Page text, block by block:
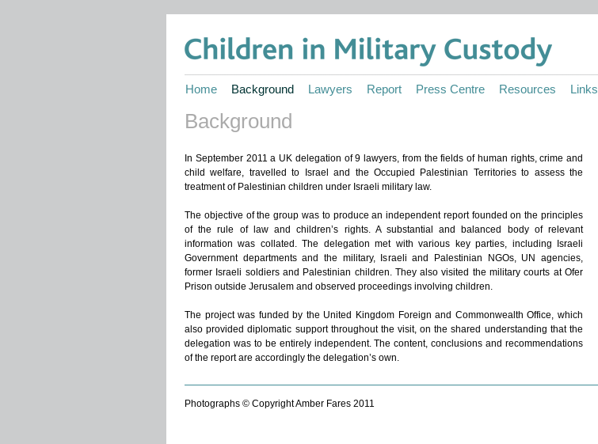
Home Background Lawyers Report Press Centre Resources Links
Background
In September 2011 a UK delegation of 9 lawyers, from the fields of human rights, crime and
child welfare, travelled to Israel and the Occupied Palestinian Territories to assess the
treatment of Palestinian children under Israeli military law.
The objective of the group was to produce an independent report founded on the principles
of the rule of law and children’s rights. A substantial and balanced body of relevant
information was collated. The delegation met with various key parties, including Israeli
Government departments and the military, Israeli and Palestinian NGOs, UN agencies,
former Israeli soldiers and Palestinian children. They also visited the military courts at Ofer
Prison outside Jerusalem and observed proceedings involving children.
The project was funded by the United Kingdom Foreign and Commonwealth Office, which
also provided diplomatic support throughout the visit, on the shared understanding that the
delegation was to be entirely independent. The content, conclusions and recommendations
of the report are accordingly the delegation’s own.
Photographs © Copyright Amber Fares 2011